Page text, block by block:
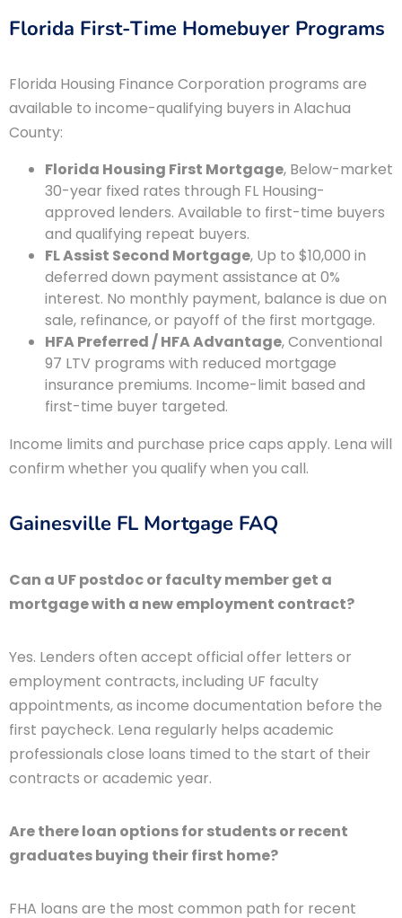
Florida First-Time Homebuyer Programs
Florida Housing Finance Corporation programs are
available to income-qualifying buyers in Alachua
County:
Florida Housing First Mortgage, Below-market
30-year fixed rates through FL Housing-
approved lenders. Available to first-time buyers
and qualifying repeat buyers.
FL Assist Second Mortgage, Up to $10,000 in
deferred down payment assistance at 0%
interest. No monthly payment, balance is due on
sale, refinance, or payoff of the first mortgage.
HFA Preferred / HFA Advantage, Conventional
97 LTV programs with reduced mortgage
insurance premiums. Income-limit based and
first-time buyer targeted.
Income limits and purchase price caps apply. Lena will
confirm whether you qualify when you call.
Gainesville FL Mortgage FAQ
Can a UF postdoc or faculty member get a
mortgage with a new employment contract?
Yes. Lenders often accept official offer letters or
employment contracts, including UF faculty
appointments, as income documentation before the
first paycheck. Lena regularly helps academic
professionals close loans timed to the start of their
contracts or academic year.
Are there loan options for students or recent
graduates buying their first home?
FHA loans are the most common path for recent